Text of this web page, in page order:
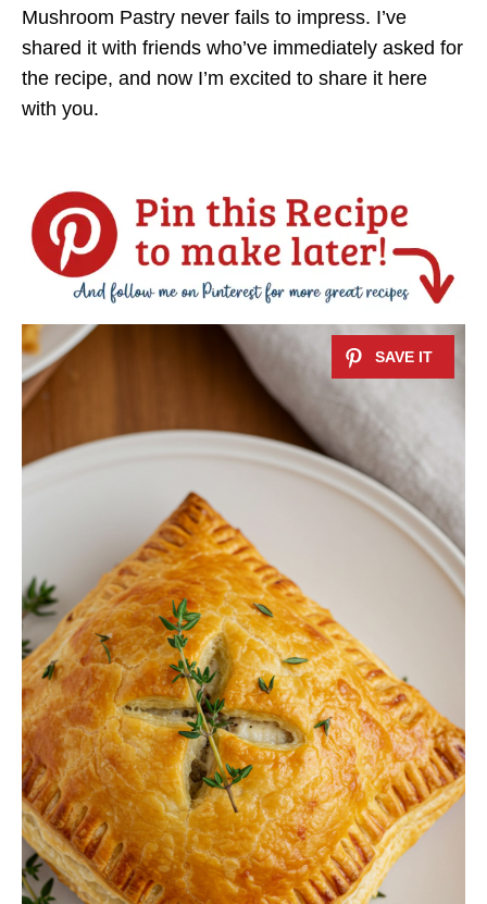
Mushroom Pastry never fails to impress. I’ve
shared it with friends who’ve immediately asked for
the recipe, and now I’m excited to share it here
with you.